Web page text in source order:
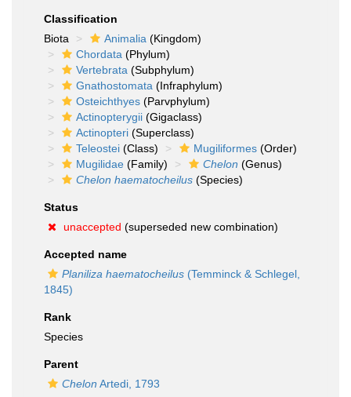
Classification
Biota
Animalia (Kingdom)
Chordata (Phylum)
Vertebrata (Subphylum)
Gnathostomata (Infraphylum)
Osteichthyes (Parvphylum)
Actinopterygii (Gigaclass)
Actinopteri (Superclass)
Teleostei (Class) Mugiliformes (Order)
Mugilidae (Family) Chelon (Genus)
Chelon haematocheilus (Species)
Status
unaccepted (superseded new combination)
Accepted name
Planiliza haematocheilus (Temminck & Schlegel,
1845)
Rank
Species
Parent
Chelon Artedi, 1793